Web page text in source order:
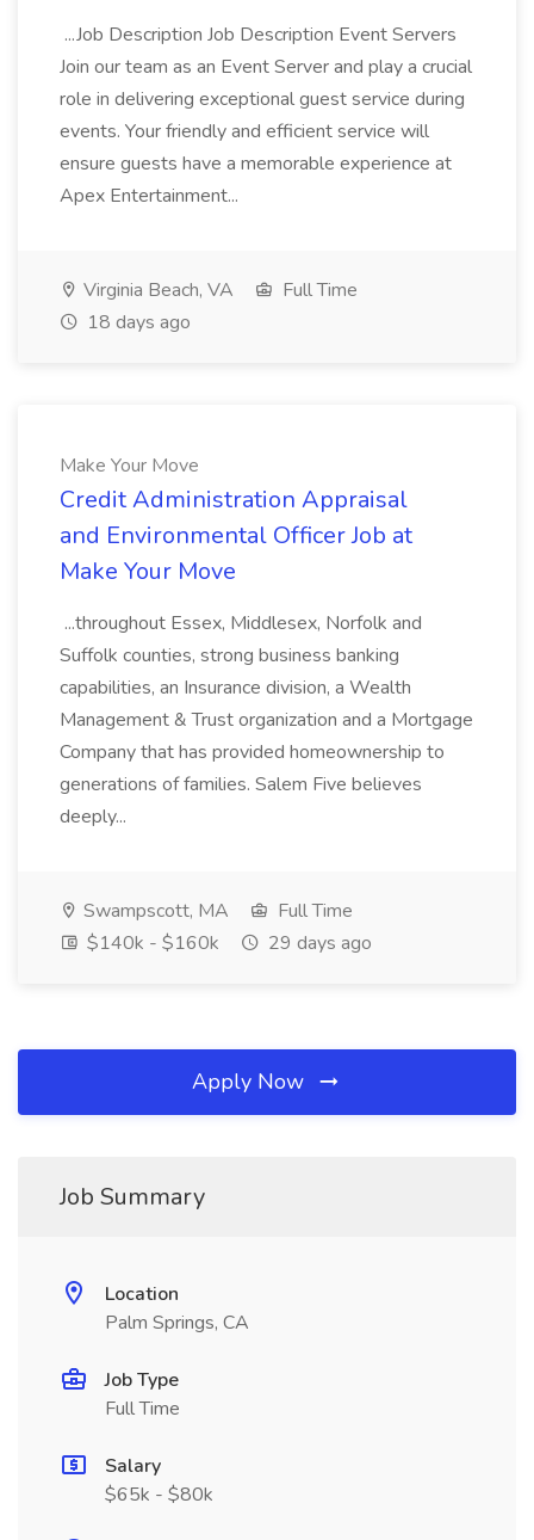
...Job Description Job Description Event Servers
Join our team as an Event Server and play a crucial
role in delivering exceptional guest service during
events. Your friendly and efficient service will
ensure guests have a memorable experience at
Apex Entertainment...
Virginia Beach, VA
Full Time
18 days ago
Make Your Move
Credit Administration Appraisal
and Environmental Officer Job at
Make Your Move
...throughout Essex, Middlesex, Norfolk and
Suffolk counties, strong business banking
capabilities, an Insurance division, a Wealth
Management & Trust organization and a Mortgage
Company that has provided homeownership to
generations of families. Salem Five believes
deeply...
Swampscott, MA
Full Time
$140k - $160k
29 days ago
Apply Now
Job Summary
Location
Palm Springs, CA
Job Type
Full Time
Salary
$65k - $80k